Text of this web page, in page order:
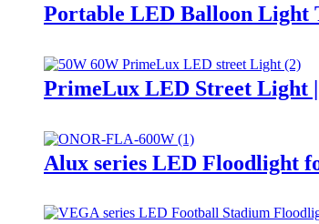
Portable LED Balloon Light
PrimeLux LED Street Light
Alux series LED Floodlight